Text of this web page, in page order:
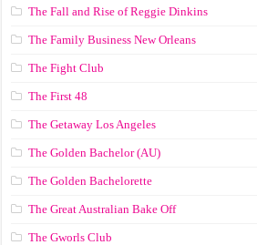
The Fall and Rise of Reggie Dinkins
The Family Business New Orleans
The Fight Club
The First 48
The Getaway Los Angeles
The Golden Bachelor (AU)
The Golden Bachelorette
The Great Australian Bake Off
The Gworls Club